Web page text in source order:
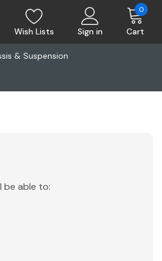
Wish Lists Sign in Cart
0
& Suspension
be able to: